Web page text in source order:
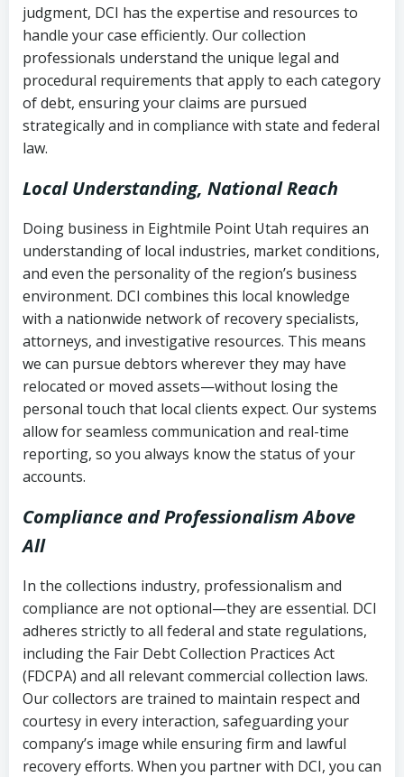
(FDCPA, 15 U.S.C. § 1692 et seq.)–
Federal law governing consumer debt
collection
Utah Code Ann. § 76-6-520– Prohibits
deceptive or coercive collection
Account statements and payment
history
Notes or correspondence about prior
collection attempts
judgment, DCI has the expertise and resources to
handle your case efficiently. Our collection
professionals understand the unique legal and
procedural requirements that apply to each category
of debt, ensuring your claims are pursued
strategically and in compliance with state and federal
law.
Local Understanding, National Reach
Doing business in Eightmile Point Utah requires an
understanding of local industries, market conditions,
and even the personality of the region’s business
environment. DCI combines this local knowledge
with a nationwide network of recovery specialists,
attorneys, and investigative resources. This means
we can pursue debtors wherever they may have
relocated or moved assets—without losing the
personal touch that local clients expect. Our systems
allow for seamless communication and real-time
reporting, so you always know the status of your
accounts.
Compliance and Professionalism Above
All
In the collections industry, professionalism and
compliance are not optional—they are essential. DCI
adheres strictly to all federal and state regulations,
including the Fair Debt Collection Practices Act
(FDCPA) and all relevant commercial collection laws.
Our collectors are trained to maintain respect and
courtesy in every interaction, safeguarding your
company’s image while ensuring firm and lawful
recovery efforts. When you partner with DCI, you can